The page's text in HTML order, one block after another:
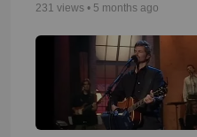
231 views • 5 months ago